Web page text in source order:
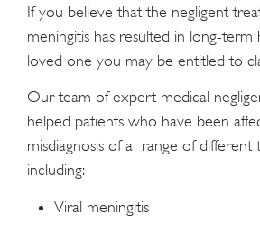
If you believe that the negligent
meningitis has resulted in long-
loved one you may be entitled to
Our team of expert medical
helped patients who have been
misdiagnosis of a range of different
including:
Viral meningitis